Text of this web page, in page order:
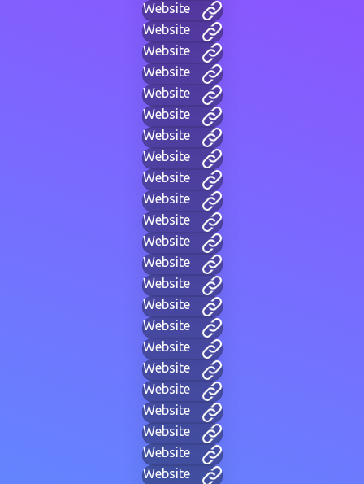
Website
Website
Website
Website
Website
Website
Website
Website
Website
Website
Website
Website
Website
Website
Website
Website
Website
Website
Website
Website
Website
Website
Website